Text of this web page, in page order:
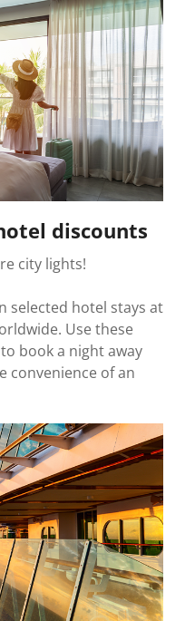
discounts
city lights!
selected hotel stays at
Use these
book a night away
convenience of an